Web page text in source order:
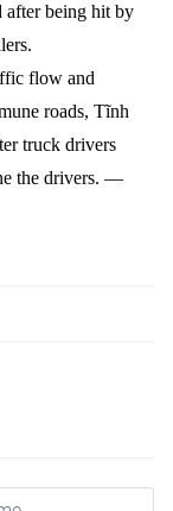
after being hit by
flow and
roads, Tĩnh
truck drivers
the drivers. —